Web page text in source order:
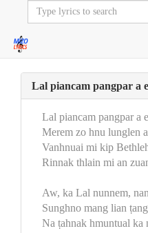
Lal piancam pangpar a
Lal piancam pangpar a
Merem zo hnu lunglen
Vanhnuai mi kip
Rinnak thlain mi an
Aw, ka Lal nunnem,
Sunghno mang lian
Na ṭahnak hmuntual ka